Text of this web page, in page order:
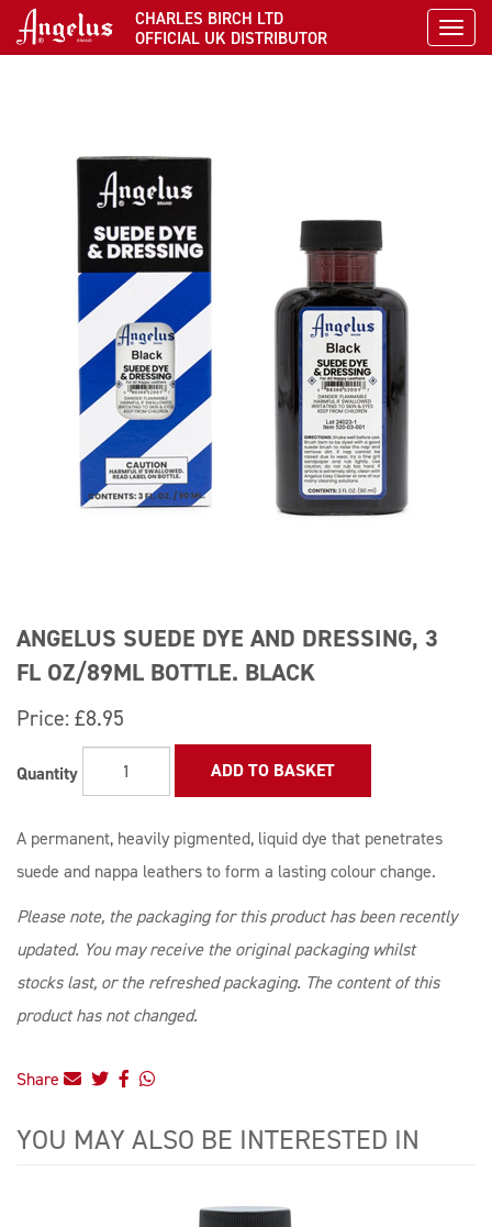
CHARLES BIRCH LTD
OFFICIAL UK DISTRIBUTOR
ANGELUS SUEDE DYE AND DRESSING, 3
FL OZ/89ML BOTTLE. BLACK
Price: £8.95
Quantity ADD TO BASKET
A permanent, heavily pigmented, liquid dye that penetrates
suede and nappa leathers to form a lasting colour change.
Please note, the packaging for this product has been recently
updated. You may receive the original packaging whilst
stocks last, or the refreshed packaging. The content of this
product has not changed.
Share
YOU MAY ALSO BE INTERESTED IN